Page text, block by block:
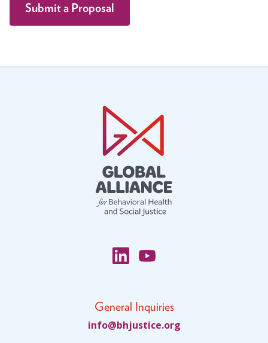
Submit a Proposal
General Inquiries
gro.e
citsu
jhb@o
fni